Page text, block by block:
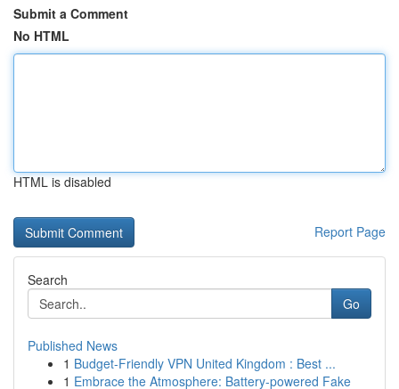
Submit a Comment
No HTML
HTML is disabled
Report Page
Search
Go
Published News
1 Budget-Friendly VPN United Kingdom : Best ...
1 Embrace the Atmosphere: Battery-powered Fake